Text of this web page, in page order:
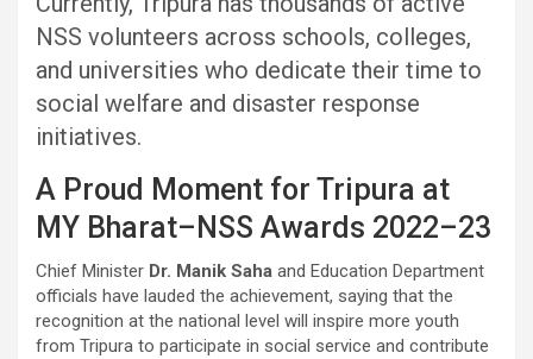
NSS volunteers across schools, colleges,
and universities who dedicate their time to
social welfare and disaster response
initiatives.
A Proud Moment for Tripura at
MY Bharat–NSS Awards 2022–23
Chief Minister Dr. Manik Saha and Education Department
officials have lauded the achievement, saying that the
recognition at the national level will inspire more youth
from Tripura to participate in social service and contribute